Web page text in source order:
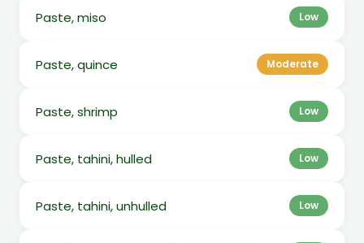
Paste, miso Low
Paste, quince Moderate
Paste, shrimp Low
Paste, tahini, hulled Low
Paste, tahini, unhulled Low